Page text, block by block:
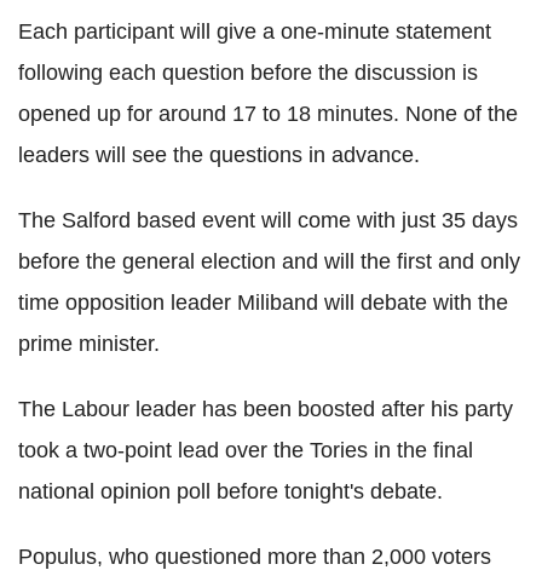
Each participant will give a one-minute statement
following each question before the discussion is
opened up for around 17 to 18 minutes. None of the
leaders will see the questions in advance.
The Salford based event will come with just 35 days
before the general election and will the first and only
time opposition leader Miliband will debate with the
prime minister.
The Labour leader has been boosted after his party
took a two-point lead over the Tories in the final
national opinion poll before tonight's debate.
Populus, who questioned more than 2,000 voters